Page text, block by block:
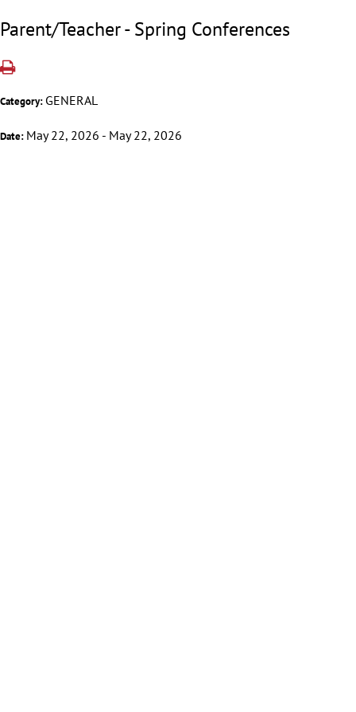
Parent/Teacher - Spring Conferences
Category: GENERAL
Date: May 22, 2026 - May 22, 2026